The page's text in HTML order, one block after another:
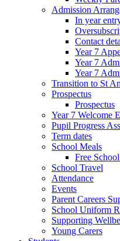
Admission
In year
Contact
Year 7
Year 7
Year 7
Transition to St
Prospectus
Prospectus
Year 7 Welcome
Pupil Progress
Term dates
School Meals
Free
School Travel
Attendance
Events
Parent Careers
School Uniform
Supporting
Young Carers